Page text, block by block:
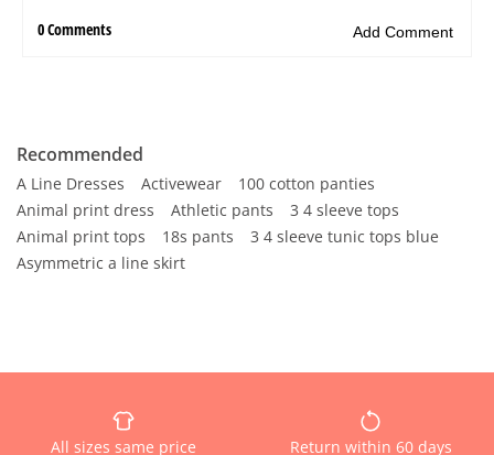
Recommended
A Line Dresses Activewear
100 cotton panties
Animal print dress
Athletic pants
3 4 sleeve tops
Animal print tops
18s pants
3 4 sleeve tunic tops blue
Asymmetric a line skirt
All sizes same price Return within 60 days